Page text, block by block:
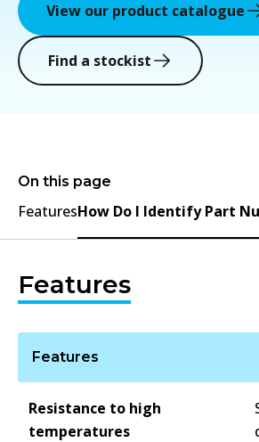
View our product catalogue
Find a stockist
On this page
FeaturesHow Do I Identify Part
Features
Features
Resistance to high
temperatures